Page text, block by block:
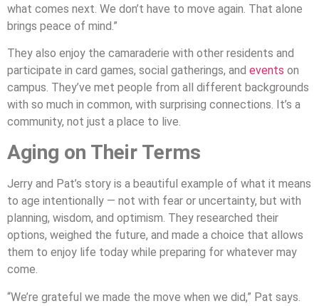
what comes next. We don’t have to move again. That alone
brings peace of mind.”
They also enjoy the camaraderie with other residents and
participate in card games, social gatherings, and events on
campus. They’ve met people from all different backgrounds
with so much in common, with surprising connections. It’s a
community, not just a place to live.
Aging on Their Terms
Jerry and Pat’s story is a beautiful example of what it means
to age intentionally — not with fear or uncertainty, but with
planning, wisdom, and optimism. They researched their
options, weighed the future, and made a choice that allows
them to enjoy life today while preparing for whatever may
come.
“We’re grateful we made the move when we did,” Pat says.